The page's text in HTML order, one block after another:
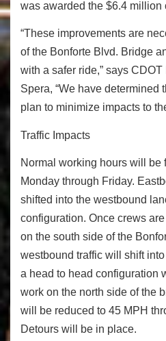
was awarded the $6.4 million
“These improvements are
of the Bonforte Blvd. Bridge
with a safer ride,” says
Spera, “We have determined
plan to minimize impacts to
Traffic Impacts
Normal working hours will be
Monday through Friday.
shifted into the westbound
configuration. Once crews
on the south side of the
westbound traffic will shift
a head to head configuration
work on the north side of the
will be reduced to 45 MPH
Detours will be in place.